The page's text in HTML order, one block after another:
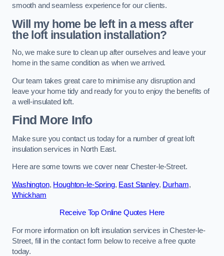
smooth and seamless experience for our clients.
Will my home be left in a mess after
the loft insulation installation?
No, we make sure to clean up after ourselves and leave your
home in the same condition as when we arrived.
Our team takes great care to minimise any disruption and
leave your home tidy and ready for you to enjoy the benefits of
a well-insulated loft.
Find More Info
Make sure you contact us today for a number of great loft
insulation services in North East.
Here are some towns we cover near Chester-le-Street.
Washington, Houghton-le-Spring, East Stanley, Durham,
Whickham
Receive Top Online Quotes Here
For more information on loft insulation services in Chester-le-
Street, fill in the contact form below to receive a free quote
today.